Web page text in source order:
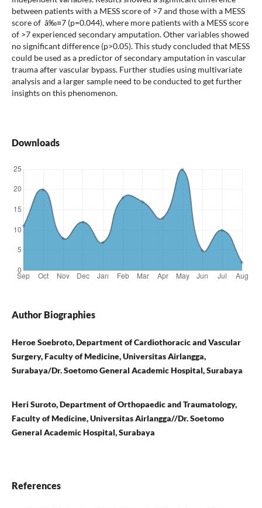
between patients with a MESS score of >7 and those with a MESS
score of â‰¤7 (p=0.044), where more patients with a MESS score
of >7 experienced secondary amputation. Other variables showed
no significant difference (p>0.05). This study concluded that MESS
could be used as a predictor of secondary amputation in vascular
trauma after vascular bypass. Further studies using multivariate
analysis and a larger sample need to be conducted to get further
insights on this phenomenon.
Downloads
Author Biographies
Heroe Soebroto, Department of Cardiothoracic and Vascular
Surgery, Faculty of Medicine, Universitas Airlangga,
Surabaya/Dr. Soetomo General Academic Hospital, Surabaya
Heri Suroto, Department of Orthopaedic and Traumatology,
Faculty of Medicine, Universitas Airlangga//Dr. Soetomo
General Academic Hospital, Surabaya
References